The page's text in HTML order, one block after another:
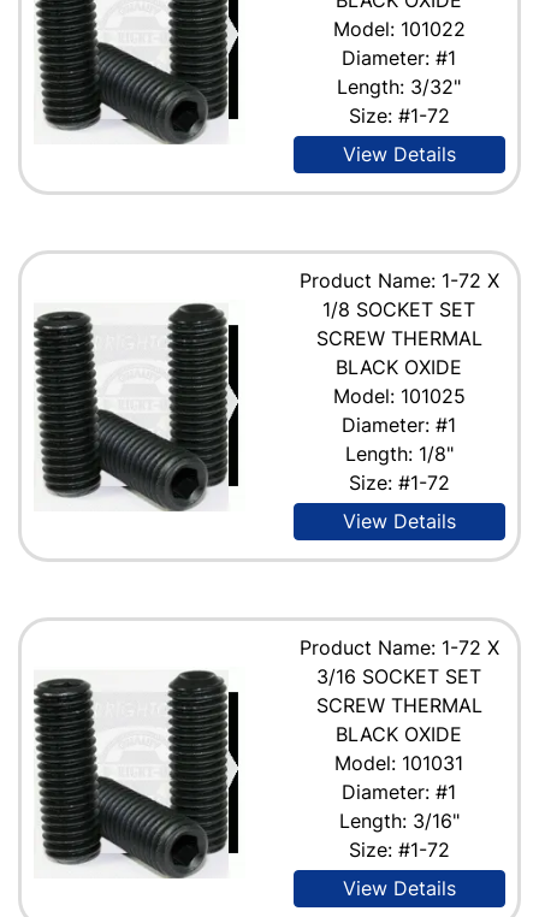
Model: 101022
Diameter: #1
Length: 3/32"
Size: #1-72
View Details
Product Name: 1-72 X
1/8 SOCKET SET
SCREW THERMAL
BLACK OXIDE
Model: 101025
Diameter: #1
Length: 1/8"
Size: #1-72
View Details
Product Name: 1-72 X
3/16 SOCKET SET
SCREW THERMAL
BLACK OXIDE
Model: 101031
Diameter: #1
Length: 3/16"
Size: #1-72
View Details